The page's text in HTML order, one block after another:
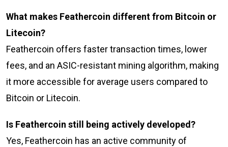
What makes Feathercoin different from Bitcoin or
Litecoin?
Feathercoin offers faster transaction times, lower
fees, and an ASIC-resistant mining algorithm, making
it more accessible for average users compared to
Bitcoin or Litecoin.
Is Feathercoin still being actively developed?
Yes, Feathercoin has an active community of